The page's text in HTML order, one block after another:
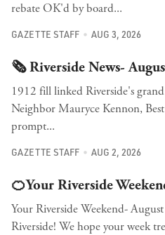
rebate OK'd by board...
GAZETTE STAFF AUG 3, 2026
🗞️ Riverside News-
1912 fill linked Riverside's
Neighbor Mauryce Kennon,
prompt...
GAZETTE STAFF AUG 2, 2026
🍊Your Riverside
Your Riverside Weekend-
Riverside! We hope your week